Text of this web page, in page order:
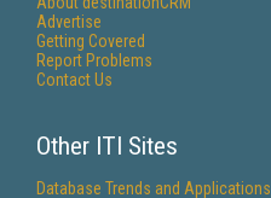
Advertise
Getting Covered
Report Problems
Contact Us
Other ITI Sites
Database Trends and Applications